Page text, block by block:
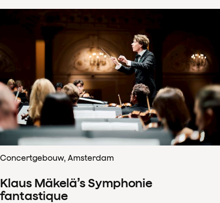
Concertgebouw, Amsterdam
Klaus Mäkelä’s Symphonie
fantastique